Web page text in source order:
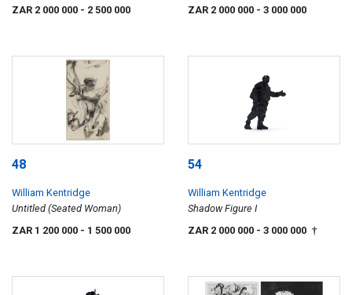
ZAR 2 000 000 - 2 500 000 ZAR 2 000 000 - 3 000 000
48
William Kentridge
Untitled (Seated Woman)
ZAR 1 200 000 - 1 500 000
54
William Kentridge
Shadow Figure I
ZAR 2 000 000 - 3 000 000 †